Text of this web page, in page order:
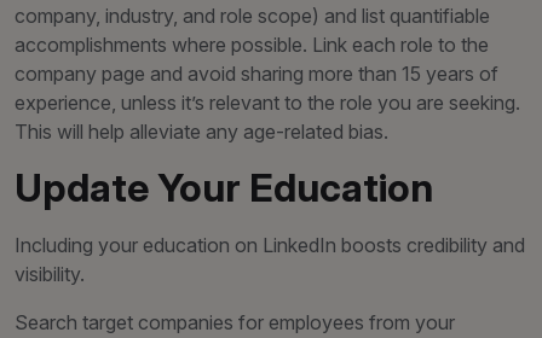
company, industry, and role scope) and list quantifiable
accomplishments where possible. Link each role to the
company page and avoid sharing more than 15 years of
experience, unless it’s relevant to the role you are seeking.
This will help alleviate any age-related bias.
Update Your Education
Including your education on LinkedIn boosts credibility and
visibility.
Search target companies for employees from your